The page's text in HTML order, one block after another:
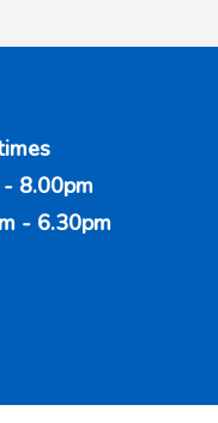
8.00pm
- 6.30pm